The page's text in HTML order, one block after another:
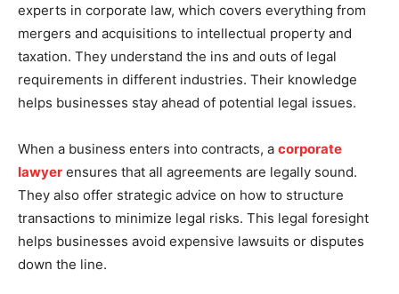
experts in corporate law, which covers everything from
mergers and acquisitions to intellectual property and
taxation. They understand the ins and outs of legal
requirements in different industries. Their knowledge
helps businesses stay ahead of potential legal issues.
When a business enters into contracts, a corporate
lawyer ensures that all agreements are legally sound.
They also offer strategic advice on how to structure
transactions to minimize legal risks. This legal foresight
helps businesses avoid expensive lawsuits or disputes
down the line.